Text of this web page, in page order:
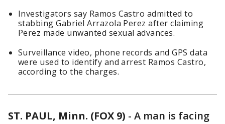
Investigators say Ramos Castro admitted to
stabbing Gabriel Arrazola Perez after claiming
Perez made unwanted sexual advances.
Surveillance video, phone records and GPS data
were used to identify and arrest Ramos Castro,
according to the charges.
ST. PAUL, Minn. (FOX 9) - A man is facing